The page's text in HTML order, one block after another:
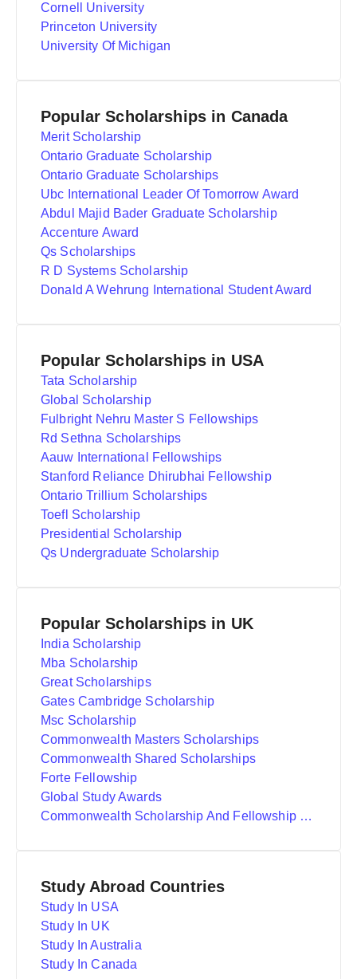
Cornell University
Princeton University
University Of Michigan
Popular Scholarships in Canada
Merit Scholarship
Ontario Graduate Scholarship
Ontario Graduate Scholarships
Ubc International Leader Of Tomorrow Award
Abdul Majid Bader Graduate Scholarship
Accenture Award
Qs Scholarships
R D Systems Scholarship
Donald A Wehrung International Student Award
Popular Scholarships in USA
Tata Scholarship
Global Scholarship
Fulbright Nehru Master S Fellowships
Rd Sethna Scholarships
Aauw International Fellowships
Stanford Reliance Dhirubhai Fellowship
Ontario Trillium Scholarships
Toefl Scholarship
Presidential Scholarship
Qs Undergraduate Scholarship
Popular Scholarships in UK
India Scholarship
Mba Scholarship
Great Scholarships
Gates Cambridge Scholarship
Msc Scholarship
Commonwealth Masters Scholarships
Commonwealth Shared Scholarships
Forte Fellowship
Global Study Awards
Commonwealth Scholarship And Fellowship Plan
Study Abroad Countries
Study In USA
Study In UK
Study In Australia
Study In Canada